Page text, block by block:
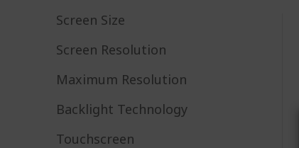
Screen Size
Screen Resolution
Maximum Resolution
Backlight Technology
Touchscreen